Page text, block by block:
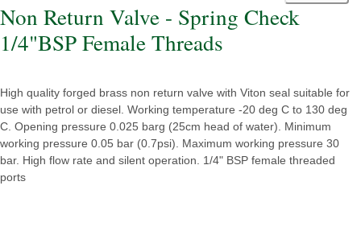
Non Return Valve - Spring Check
1/4"BSP Female Threads
High quality forged brass non return valve with Viton seal suitable for
use with petrol or diesel. Working temperature -20 deg C to 130 deg
C. Opening pressure 0.025 barg (25cm head of water). Minimum
working pressure 0.05 bar (0.7psi). Maximum working pressure 30
bar. High flow rate and silent operation. 1/4" BSP female threaded
ports